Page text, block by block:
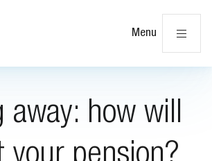
Menu
away: how will